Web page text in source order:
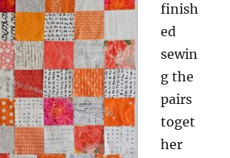
finish
ed
sewin
g the
pairs
toget
her